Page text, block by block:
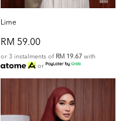
Lime
RM 59.00
or 3 instalments of RM 19.67 with
or